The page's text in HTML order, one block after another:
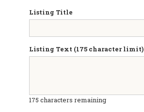
Listing Title
Listing Text (175 character limit)
175 characters remaining